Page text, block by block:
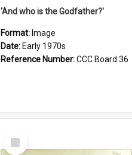
'And who is the Godfather?'
Format: Image
Date: Early 1970s
Reference Number:CCC Board 36
Select
Item